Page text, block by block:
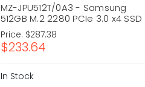
MZ-JPU512T/0A3 - Samsung
512GB M.2 2280 PCIe 3.0 x4 SSD
Price: $287.38
$233.64
In Stock